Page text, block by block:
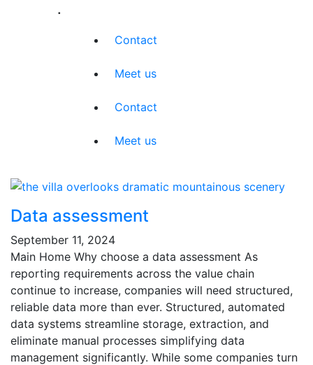
.
Contact
Meet us
Contact
Meet us
Data assessment
September 11, 2024
Main Home Why choose a data assessment As
reporting requirements across the value chain
continue to increase, companies will need structured,
reliable data more than ever. Structured, automated
data systems streamline storage, extraction, and
eliminate manual processes simplifying data
management significantly. While some companies turn